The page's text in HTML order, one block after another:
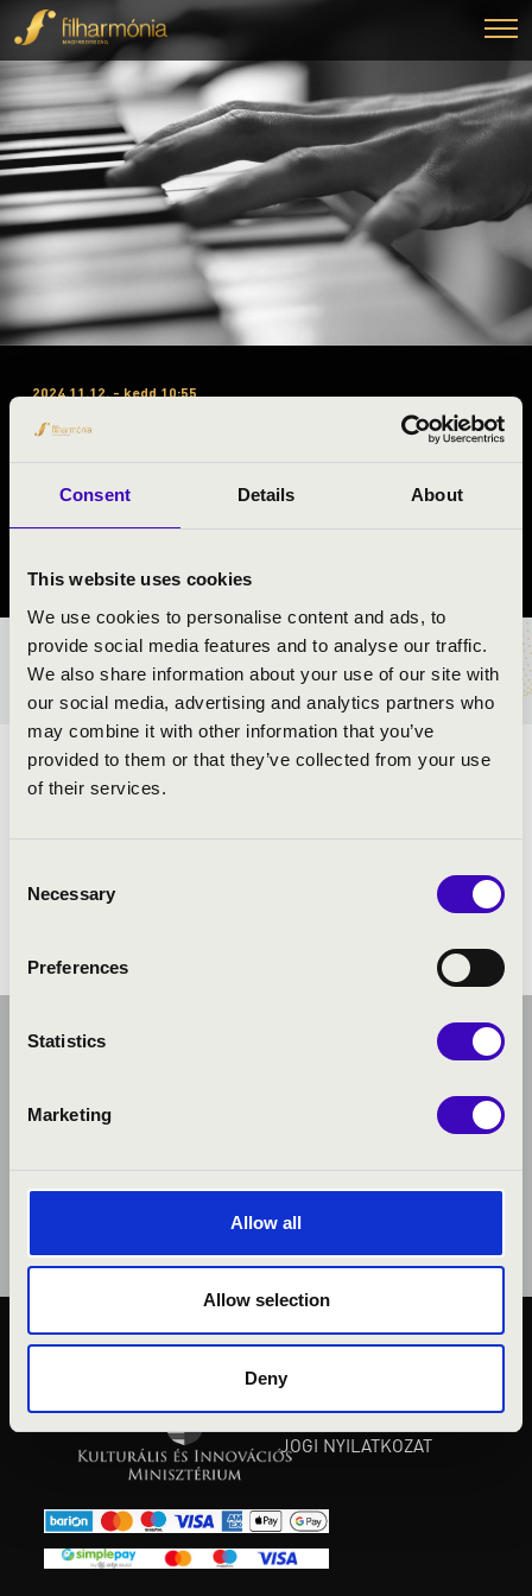
Consent Details About
This website uses cookies
We use cookies to personalise content and ads, to
provide social media features and to analyse our traffic.
We also share information about your use of our site with
our social media, advertising and analytics partners who
may combine it with other information that you’ve
provided to them or that they’ve collected from your use
of their services.
Selection
Necessary
Preferences
Statistics
Marketing
Allow all
Allow selection
Deny
2024.11.12. - kedd 10:55
#ZENEÓRA - VÁRNAGY
Sopron
BÉRLET- ÉS JEGYÁRAK
ELŐADÓK:
ADATVÉDELMI
TÁJÉKOZTATÓ
JOGI NYILATKOZAT